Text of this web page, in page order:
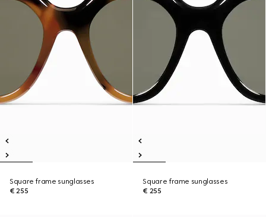
Square frame sunglasses
€ 255
Square frame sunglasses
€ 255